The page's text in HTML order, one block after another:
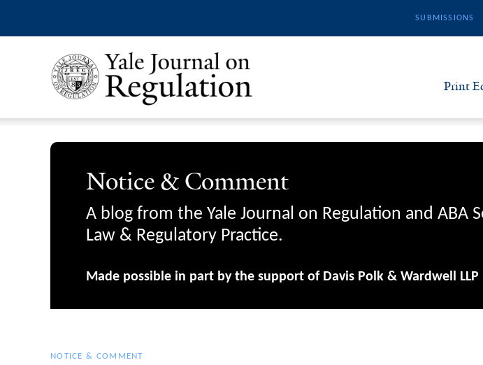
SUBMISSIONS
Print
Notice & Comment
A blog from the Yale Journal on Regulation and ABA
Law & Regulatory Practice.
Made possible in part by the support of Davis Polk & Wardwell LLP
NOTICE & COMMENT